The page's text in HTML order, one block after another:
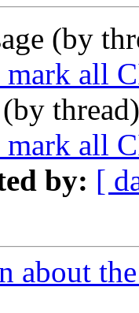
(by
all
(by
all
by: [
about